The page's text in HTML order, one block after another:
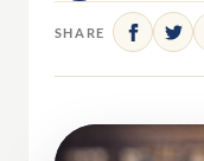
SHARE